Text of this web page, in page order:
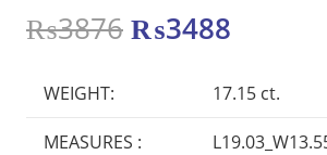
₨3876 Original
₨3876.
₨3488
is:
₨3488.
WEIGHT: 17.15 ct.
MEASURES :